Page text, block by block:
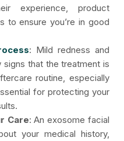
experience, product
to ensure you’re in good
: Mild redness and
signs that the treatment is
routine, especially
for protecting your
Care: An exosome facial
your medical history,